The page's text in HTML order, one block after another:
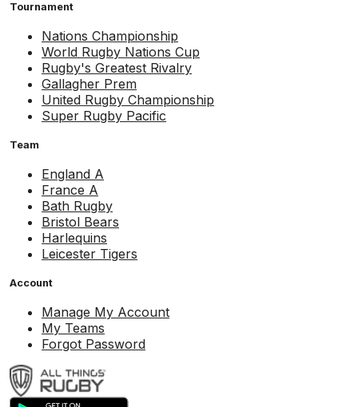
Tournament
Nations Championship
World Rugby Nations Cup
Rugby's Greatest Rivalry
Gallagher Prem
United Rugby Championship
Super Rugby Pacific
Team
England A
France A
Bath Rugby
Bristol Bears
Harlequins
Leicester Tigers
Account
Manage My Account
My Teams
Forgot Password